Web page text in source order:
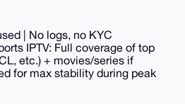
| No logs, no KYC
IPTV: Full coverage of top
etc.) + movies/series if
for max stability during peak